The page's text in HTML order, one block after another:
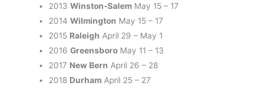
2013 Winston-SalemMay 15 – 17
2014 Wilmington May 15 – 17
2015 Raleigh April 29 – May 1
2016 GreensboroMay 11 – 13
2017 New Bern April 26 – 28
2018 DurhamApril 25 – 27